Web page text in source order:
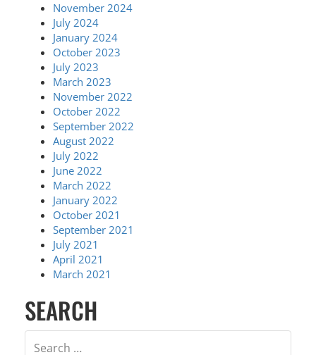
November 2024
July 2024
January 2024
October 2023
July 2023
March 2023
November 2022
October 2022
September 2022
August 2022
July 2022
June 2022
March 2022
January 2022
October 2021
September 2021
July 2021
April 2021
March 2021
SEARCH